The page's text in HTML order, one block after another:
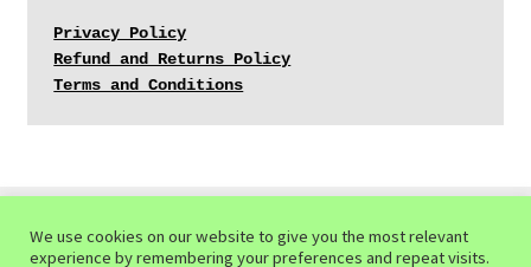
Privacy Policy
Refund and Returns Policy
Terms and Conditions
We use cookies on our website to give you the most relevant
experience by remembering your preferences and repeat visits.